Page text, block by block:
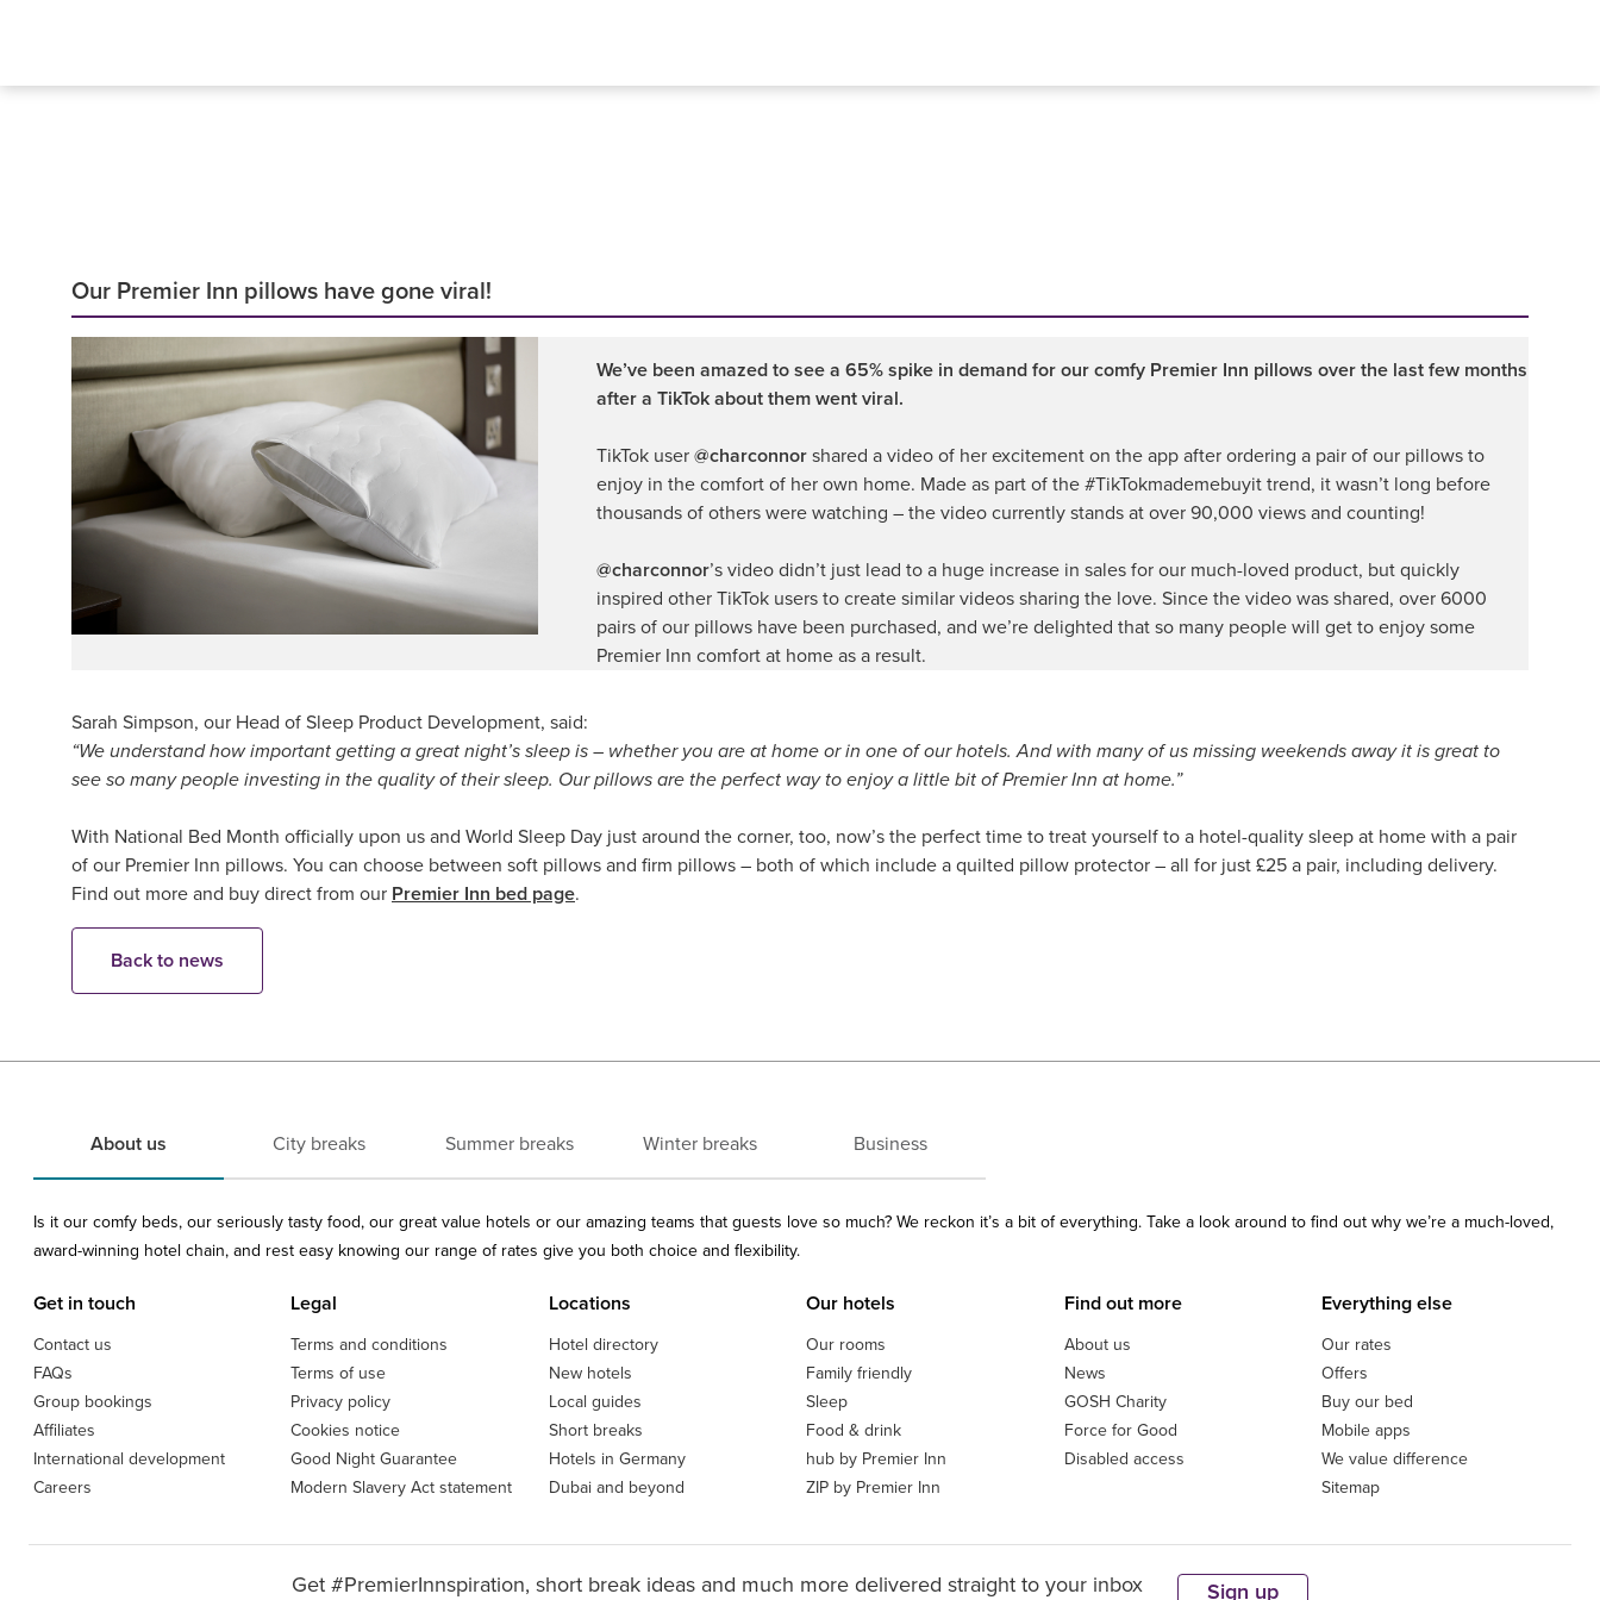
Our Premier Inn pillows have gone viral!
We’ve been amazed to see a 65% spike in demand for our comfy Premier Inn pillows over the last few months
after a TikTok about them went viral.
TikTok user @charconnorshared a video of her excitement on the app after ordering a pair of our pillows to
enjoy in the comfort of her own home. Made as part of the #TikTokmademebuyit trend, it wasn’t long before
thousands of others were watching – the video currently stands at over 90,000 views and counting!
@charconnor’s video didn’t just lead to a huge increase in sales for our much-loved product, but quickly
inspired other TikTok users to create similar videos sharing the love. Since the video was shared, over 6000
pairs of our pillows have been purchased, and we’re delighted that so many people will get to enjoy some
Premier Inn comfort at home as a result.
Sarah Simpson, our Head of Sleep Product Development, said:
“We understand how important getting a great night’s sleep is – whether you are at home or in one of our hotels. And with many of us missing weekends away it is great to
see so many people investing in the quality of their sleep. Our pillows are the perfect way to enjoy a little bit of Premier Inn at home.”
With National Bed Month officially upon us and World Sleep Day just around the corner, too, now’s the perfect time to treat yourself to a hotel-quality sleep at home with a pair
of our Premier Inn pillows. You can choose between soft pillows and firm pillows – both of which include a quilted pillow protector – all for just £25 a pair, including delivery.
Find out more and buy direct from our Premier Inn bed page.
Back to news
About us City breaks Summer breaks Winter breaks Business
Is it our comfy beds, our seriously tasty food, our great value hotels or our amazing teams that guests love so much? We reckon it’s a bit of everything. Take a look around to find out why we’re a much-loved,
award-winning hotel chain, and rest easy knowing our range of rates give you both choice and flexibility.
Get in touch
Contact us
FAQs
Group bookings
Affiliates
International development
Careers
Legal
Terms and conditions
Terms of use
Privacy policy
Cookies notice
Good Night Guarantee
Modern Slavery Act statement
Locations
Hotel directory
New hotels
Local guides
Short breaks
Hotels in Germany
Dubai and beyond
Our hotels
Our rooms
Family friendly
Sleep
Food & drink
hub by Premier Inn
ZIP by Premier Inn
Find out more
About us
News
GOSH Charity
Force for Good
Disabled access
Everything else
Our rates
Offers
Buy our bed
Mobile apps
We value difference
Sitemap
Get #PremierInnspiration, short break ideas and much more delivered straight to your inbox Sign up